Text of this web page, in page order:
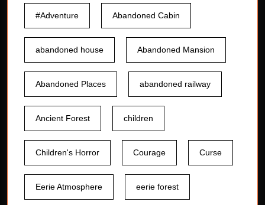
#Adventure Abandoned Cabin
abandoned house Abandoned Mansion
Abandoned Places abandoned railway
Ancient Forest children
Children's Horror Courage Curse
Eerie Atmosphere eerie forest